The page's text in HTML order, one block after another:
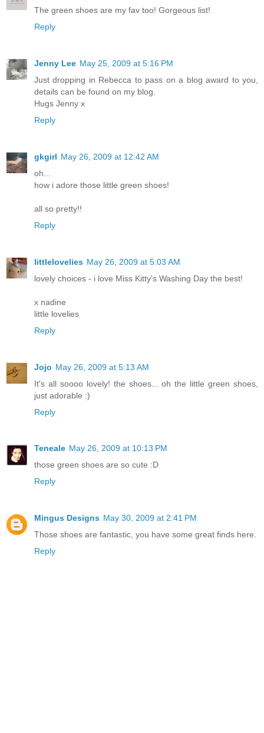
The green shoes are my fav too! Gorgeous list!
Reply
Jenny Lee May 25, 2009 at 5:16 PM
Just dropping in Rebecca to pass on a blog award to you,
details can be found on my blog.
Hugs Jenny x
Reply
gkgirl May 26, 2009 at 12:42 AM
oh...
how i adore those little green shoes!
all so pretty!!
Reply
littlelovelies May 26, 2009 at 5:03 AM
lovely choices - i love Miss Kitty's Washing Day the best!
x nadine
little lovelies
Reply
Jojo May 26, 2009 at 5:13 AM
It's all soooo lovely! the shoes... oh the little green shoes,
just adorable :)
Reply
Teneale May 26, 2009 at 10:13 PM
those green shoes are so cute :D
Reply
Mingus Designs May 30, 2009 at 2:41 PM
Those shoes are fantastic, you have some great finds here.
Reply